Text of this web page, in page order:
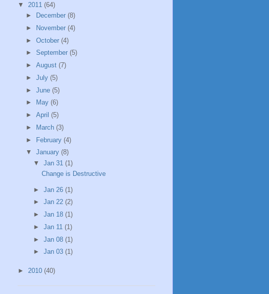
▼ 2011 (64)
►
December (8)
►
November (4)
► October (4)
► September (5)
► August (7)
► July (5)
► June (5)
►
May (6)
► April (5)
►
March (3)
► February (4)
▼ January (8)
▼Jan 31(1)
Change is Destructive
►Jan 26(1)
►Jan 22(2)
►Jan 18(1)
►Jan 11(1)
►Jan 08(1)
►Jan 03(1)
► 2010 (40)